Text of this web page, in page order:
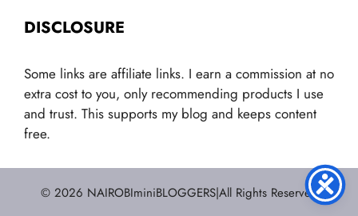
DISCLOSURE
Some links are affiliate links. I earn a commission at no
extra cost to you, only recommending products I use
and trust. This supports my blog and keeps content
free.
© 2026 NAIROBIminiBLOGGERS|All Rights Reserved